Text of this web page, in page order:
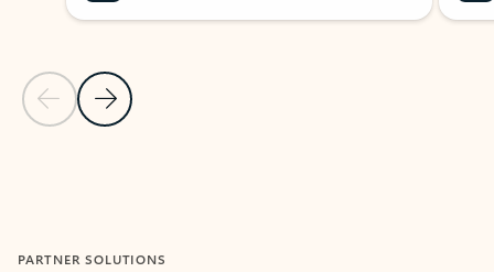
Previous Slide
Next Slide
PARTNER SOLUTIONS